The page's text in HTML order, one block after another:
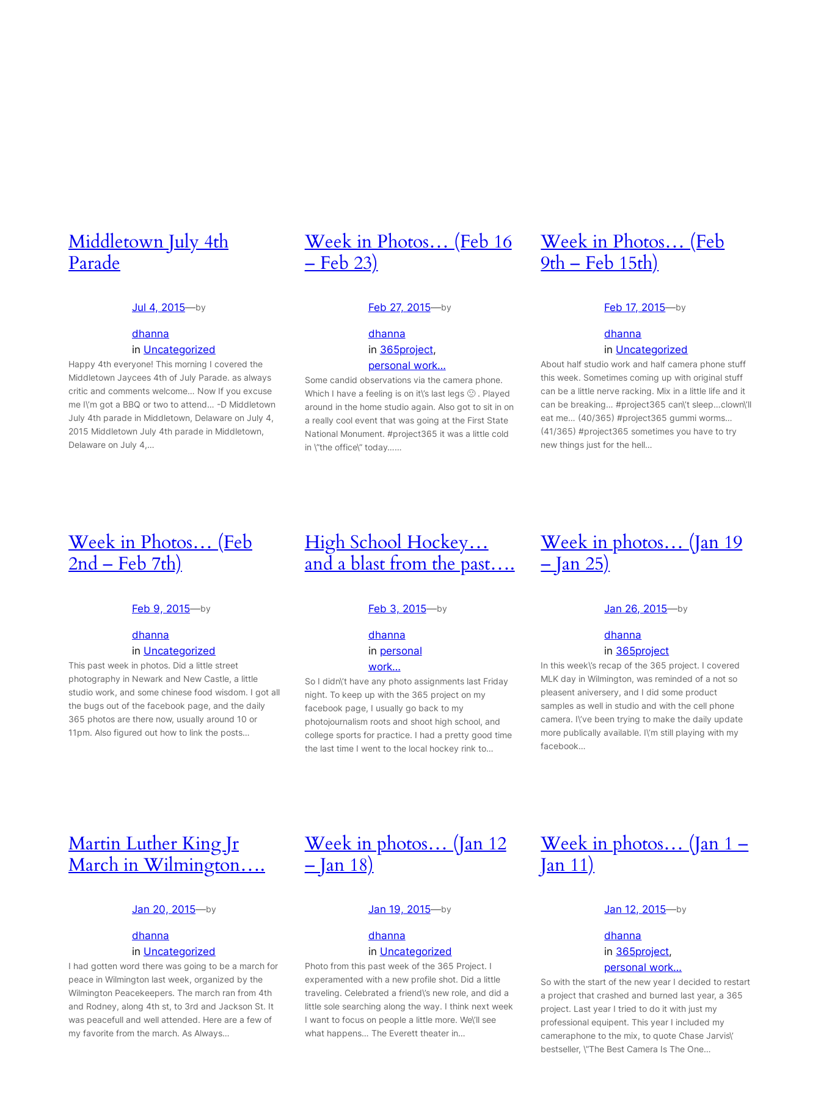
Middletown July 4th
Parade
Jul 4, 2015—by
dhanna
in Uncategorized
Happy 4th everyone! This morning I covered the
Middletown Jaycees 4th of July Parade. as always
critic and comments welcome… Now If you excuse
me I\’m got a BBQ or two to attend… -D Middletown
July 4th parade in Middletown, Delaware on July 4,
2015 Middletown July 4th parade in Middletown,
Delaware on July 4,…
Week in Photos… (Feb 16
– Feb 23)
Feb 27, 2015—by
dhanna
in 365project
personal work…
Some candid observations via the camera phone.
Which I have a feeling is on it\’s last legs 🙁 . Played
around in the home studio again. Also got to sit in on
a really cool event that was going at the First State
National Monument. #project365 it was a little cold
in \”the office\” today……
Week in Photos… (Feb
9th – Feb 15th)
Feb 17, 2015—by
dhanna
in Uncategorized
About half studio work and half camera phone stuff
this week. Sometimes coming up with original stuff
can be a little nerve racking. Mix in a little life and it
can be breaking… #project365 can\’t sleep…clown\’ll
eat me… (40/365) #project365 gummi worms…
(41/365) #project365 sometimes you have to try
new things just for the hell…
Week in Photos… (Feb
2nd – Feb 7th)
Feb 9, 2015—by
dhanna
in Uncategorized
This past week in photos. Did a little street
photography in Newark and New Castle, a little
studio work, and some chinese food wisdom. I got all
the bugs out of the facebook page, and the daily
365 photos are there now, usually around 10 or
11pm. Also figured out how to link the posts…
High School Hockey…
and a blast from the past….
Feb 3, 2015—by
dhanna
in personal
work…
So I didn\’t have any photo assignments last Friday
night. To keep up with the 365 project on my
facebook page, I usually go back to my
photojournalism roots and shoot high school, and
college sports for practice. I had a pretty good time
the last time I went to the local hockey rink to…
Week in photos… (Jan 19
– Jan 25)
Jan 26, 2015—by
dhanna
in 365project
In this week\’s recap of the 365 project. I covered
MLK day in Wilmington, was reminded of a not so
pleasent aniversery, and I did some product
samples as well in studio and with the cell phone
camera. I\’ve been trying to make the daily update
more publically available. I\’m still playing with my
facebook…
Martin Luther King Jr
March in Wilmington….
Jan 20, 2015—by
dhanna
in Uncategorized
I had gotten word there was going to be a march for
peace in Wilmington last week, organized by the
Wilmington Peacekeepers. The march ran from 4th
and Rodney, along 4th st, to 3rd and Jackson St. It
was peacefull and well attended. Here are a few of
my favorite from the march. As Always…
Week in photos… (Jan 12
– Jan 18)
Jan 19, 2015—by
dhanna
in Uncategorized
Photo from this past week of the 365 Project. I
experamented with a new profile shot. Did a little
traveling. Celebrated a friend\’s new role, and did a
little sole searching along the way. I think next week
I want to focus on people a little more. We\’ll see
what happens… The Everett theater in…
Week in photos… (Jan 1 –
Jan 11)
Jan 12, 2015—by
dhanna
in 365project
personal work…
So with the start of the new year I decided to restart
a project that crashed and burned last year, a 365
project. Last year I tried to do it with just my
professional equipent. This year I included my
cameraphone to the mix, to quote Chase Jarvis\’
bestseller, \”The Best Camera Is The One…